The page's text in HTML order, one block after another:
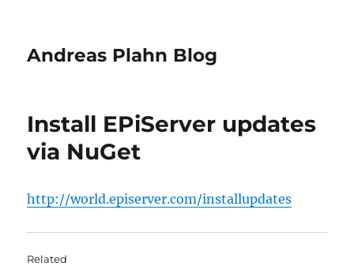
Andreas Plahn Blog
Install EPiServer updates
via NuGet
http://world.episerver.com/installupdates
Related